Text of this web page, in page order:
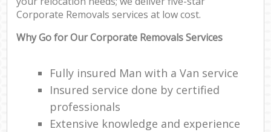
Corporate Removals services at low cost.
Why Go for Our Corporate Removals Services
Fully insured Man with a Van service
Insured service done by certified
professionals
Extensive knowledge and experience